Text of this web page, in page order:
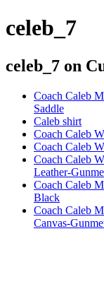
celeb_7
celeb_7 on
Coach Caleb
Saddle
Caleb shirt
Coach Caleb
Coach Caleb
Coach Caleb
Leather-
Coach Caleb
Black
Coach Caleb
Canvas-